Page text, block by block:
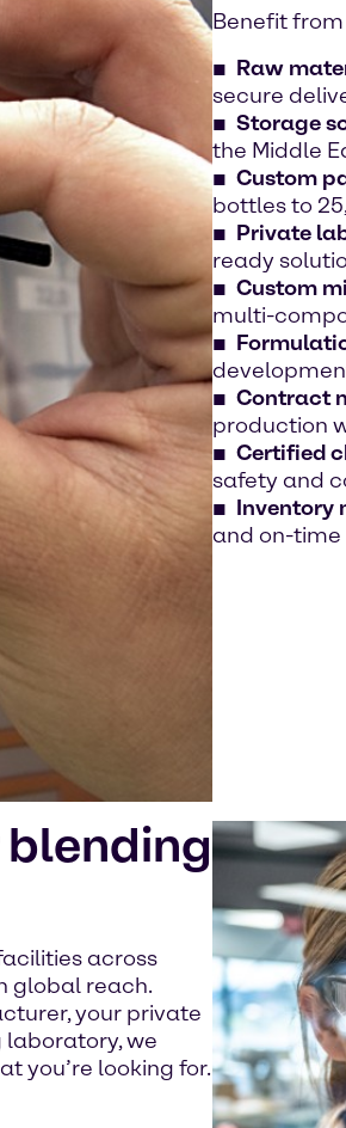
Benefit
Raw
secure
Storage
the Middle
Custom
bottles to
Private
ready
Custom
multi-
Contract
production
Certified
safety and
Inventory
and on-time
across
global reach.
your private
we
you’re looking for.